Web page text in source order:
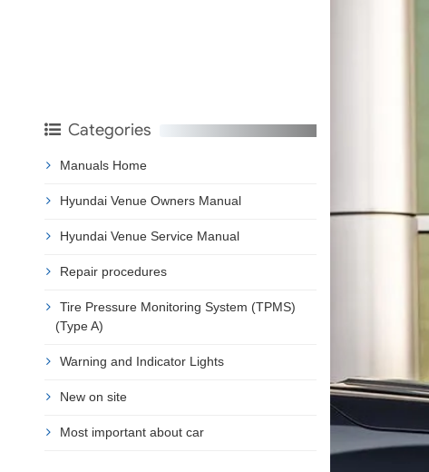
Categories
Manuals Home
Hyundai Venue Owners Manual
Hyundai Venue Service Manual
Repair procedures
Tire Pressure Monitoring System (TPMS)
(Type A)
Warning and Indicator Lights
New on site
Most important about car